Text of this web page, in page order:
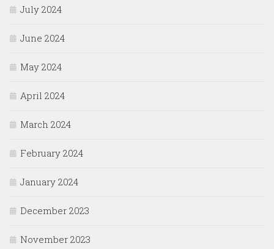
July 2024
June 2024
May 2024
April 2024
March 2024
February 2024
January 2024
December 2023
November 2023